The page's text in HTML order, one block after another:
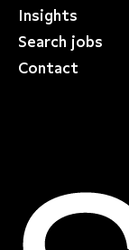
Insights
Search jobs
Contact